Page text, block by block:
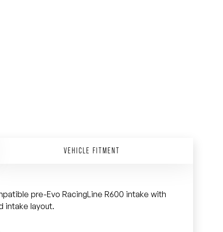
VEHICLE FITMENT
pre-Evo RacingLine R600 intake with
intake layout.